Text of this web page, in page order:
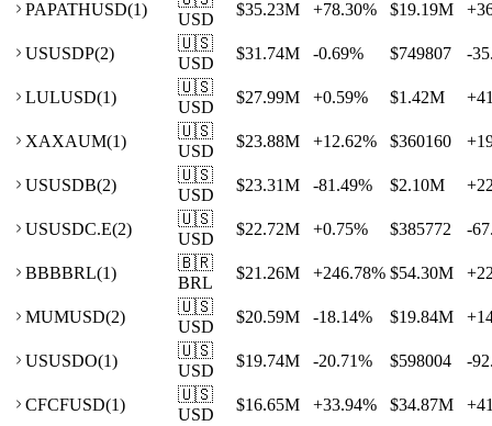
PAPATHUSD(1)
USD
$35.23M +78.30% $19.19M +
USUSDP(2)
🇺🇸
USD
$31.74M -0.69% $749807 -
LULUSD(1)
🇺🇸
USD
$27.99M +0.59% $1.42M +
XAXAUM(1)
🇺🇸
USD
$23.88M +12.62% $360160 +
USUSDB(2)
🇺🇸
USD
$23.31M -81.49% $2.10M +
USUSDC.E(2)
🇺🇸
USD
$22.72M +0.75% $385772 -
BBBBRL(1)
🇧🇷
BRL
$21.26M +246.78% $54.30M +
MUMUSD(2)
🇺🇸
USD
$20.59M -18.14% $19.84M +
USUSDO(1)
🇺🇸
USD
$19.74M -20.71% $598004 -
CFCFUSD(1)
🇺🇸
USD
$16.65M +33.94% $34.87M +